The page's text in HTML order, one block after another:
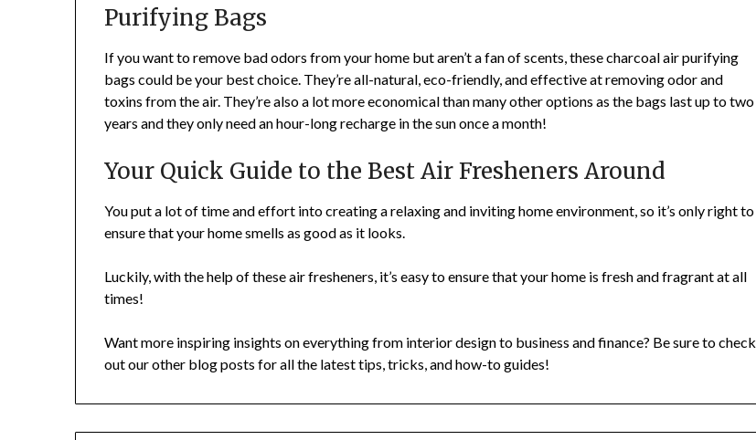
Purifying Bags
If you want to remove bad odors from your home but aren’t a fan of scents, these charcoal air purifying
bags could be your best choice. They’re all-natural, eco-friendly, and effective at removing odor and
toxins from the air. They’re also a lot more economical than many other options as the bags last up to two
years and they only need an hour-long recharge in the sun once a month!
Your Quick Guide to the Best Air Fresheners Around
You put a lot of time and effort into creating a relaxing and inviting home environment, so it’s only right to
ensure that your home smells as good as it looks.
Luckily, with the help of these air fresheners, it’s easy to ensure that your home is fresh and fragrant at all
times!
Want more inspiring insights on everything from interior design to business and finance? Be sure to check
out our other blog posts for all the latest tips, tricks, and how-to guides!